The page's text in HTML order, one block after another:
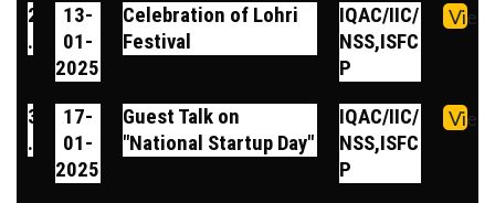
2
.
13-
01-
2025
Celebration of Lohri
Festival
IQAC/IIC/
NSS,ISFC
P
View
3
.
17-
01-
2025
Guest Talk on
"National Startup Day"
IQAC/IIC/
NSS,ISFC
P
View